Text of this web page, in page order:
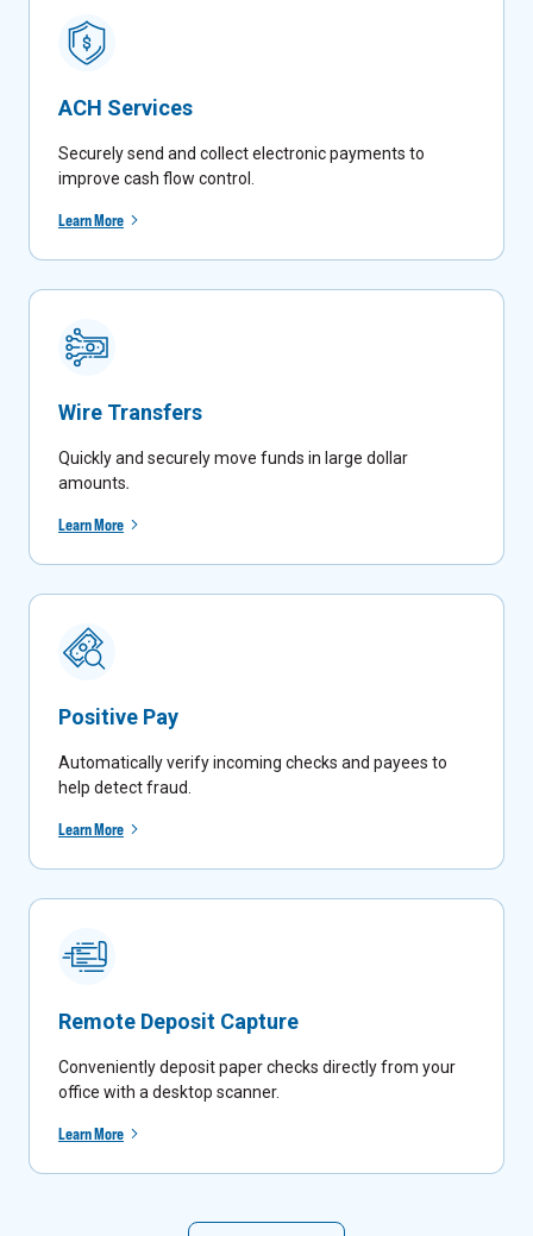
ACH Services
Securely send and collect electronic payments to
improve cash flow control.
Learn More
Wire Transfers
Quickly and securely move funds in large dollar
amounts.
Learn More
Positive Pay
Automatically verify incoming checks and payees to
help detect fraud.
Learn More
Remote Deposit Capture
Conveniently deposit paper checks directly from your
office with a desktop scanner.
Learn More